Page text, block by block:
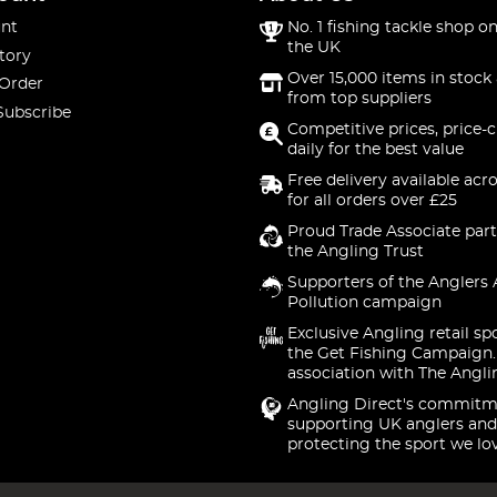
No. 1 fishing tackle shop
the UK
Over 15,000 items in stock
from top suppliers
Competitive prices, price-
daily for the best value
Free delivery available
for all orders over £25
Proud Trade Associate
the Angling Trust
Supporters of the Anglers
Pollution campaign
Exclusive Angling retail
the Get Fishing
association with The
Angling Direct's
supporting UK anglers and
protecting the sport we